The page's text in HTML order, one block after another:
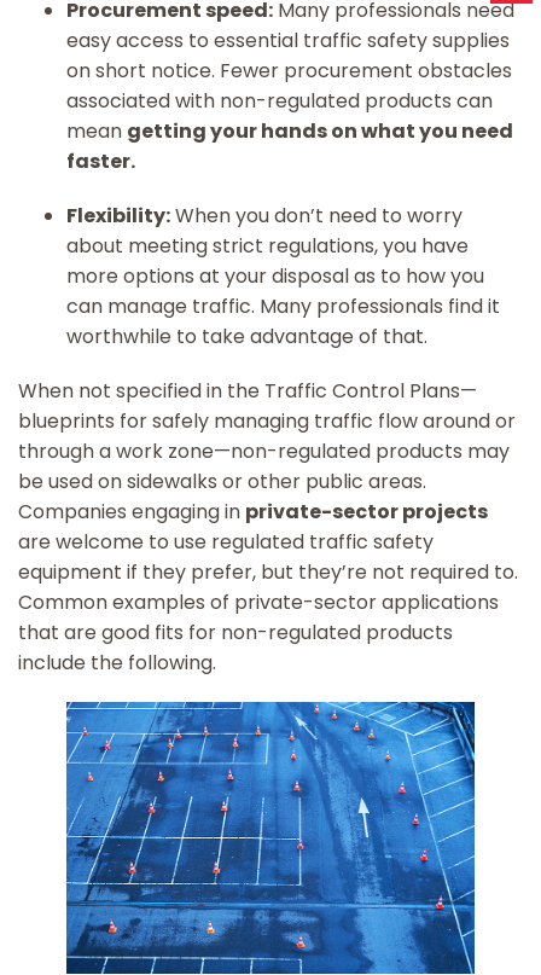
Procurement speed: Many professionals need
easy access to essential traffic safety supplies
on short notice. Fewer procurement obstacles
associated with non-regulated products can
mean getting your hands on what you need
faster.
Flexibility:When you don’t need to worry
about meeting strict regulations, you have
more options at your disposal as to how you
can manage traffic. Many professionals find it
worthwhile to take advantage of that.
When not specified in the Traffic Control Plans—
blueprints for safely managing traffic flow around or
through a work zone—non-regulated products may
be used on sidewalks or other public areas.
Companies engaging in private-sector projects
are welcome to use regulated traffic safety
equipment if they prefer, but they’re not required to.
Common examples of private-sector applications
that are good fits for non-regulated products
include the following.